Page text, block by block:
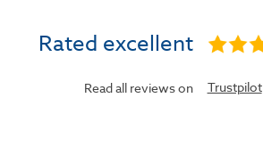
Rated excellent
Read all reviews on Trustpilot